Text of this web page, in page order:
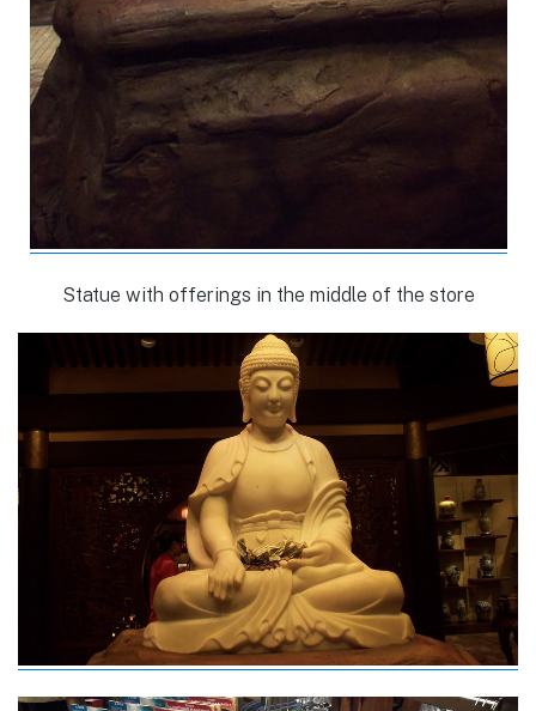
Statue with offerings in the middle of the store